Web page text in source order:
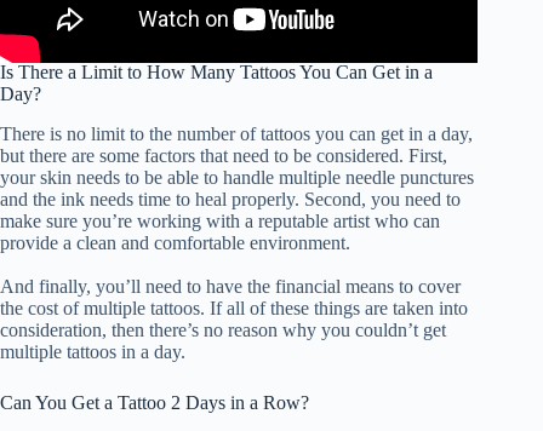
Is There a Limit to How Many Tattoos You Can Get in a
Day?
There is no limit to the number of tattoos you can get in a day,
but there are some factors that need to be considered. First,
your skin needs to be able to handle multiple needle punctures
and the ink needs time to heal properly. Second, you need to
make sure you’re working with a reputable artist who can
provide a clean and comfortable environment.
And finally, you’ll need to have the financial means to cover
the cost of multiple tattoos. If all of these things are taken into
consideration, then there’s no reason why you couldn’t get
multiple tattoos in a day.
Can You Get a Tattoo 2 Days in a Row?